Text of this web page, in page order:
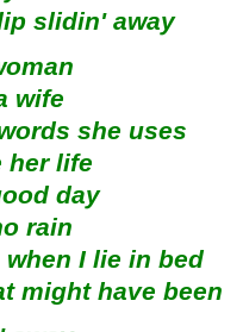
slidin' away
wife
she uses
her life
day
rain
I lie in bed
might have been